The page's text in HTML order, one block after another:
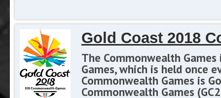
Gold Coast 2018
The Commonwealth
Games, which is held once
Commonwealth Games is
Commonwealth Games